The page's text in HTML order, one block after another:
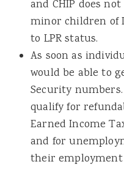
and CHIP does
minor children of
to LPR status.
As soon as
would be able to
Security
qualify for
Earned Income
and for
their